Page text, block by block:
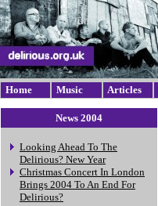
Home Music Articles
News 2004
Looking Ahead To The
Delirious? New Year
Christmas Concert In London
Brings 2004 To An End For
Delirious?